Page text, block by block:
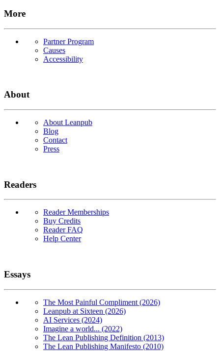
More
Partner Program
Causes
Accessibility
About
About Leanpub
Blog
Contact
Press
Readers
Reader Memberships
Buy Credits
Reader FAQ
Help Center
Essays
The Most Painful Compliment (2026)
Leanpub at Sixteen (2026)
AI Services (2024)
Imagine a world... (2022)
The Lean Publishing Definition (2013)
The Lean Publishing Manifesto (2010)